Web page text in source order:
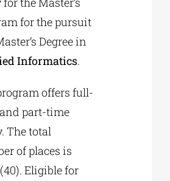
for the pursuit
Degree in
Informatics.
offers full-
part-time
The total
of places is
Eligible for